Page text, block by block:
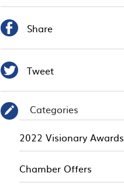
 Share
 Tweet
✎
Categories
2022 Visionary Awards
Chamber Offers